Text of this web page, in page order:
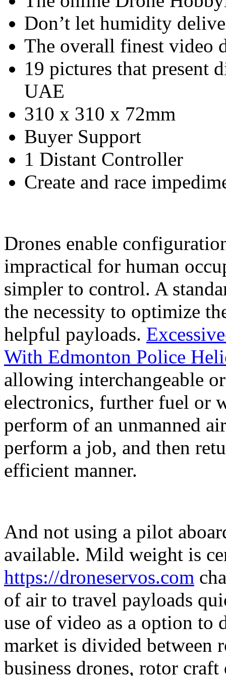
Don’t let humidity
The overall finest video
19 pictures that present
UAE
310 x 310 x 72mm
Buyer Support
1 Distant Controller
Create and race
Drones enable
impractical for human
simpler to control. A
the necessity to optimize
helpful payloads.
With Edmonton Police
allowing interchangeable
electronics, further fuel or
perform of an unmanned
perform a job, and then
efficient manner.
And not using a pilot
available. Mild weight is
https://droneservos.com
of air to travel payloads
use of video as a option to
market is divided between
business drones, rotor